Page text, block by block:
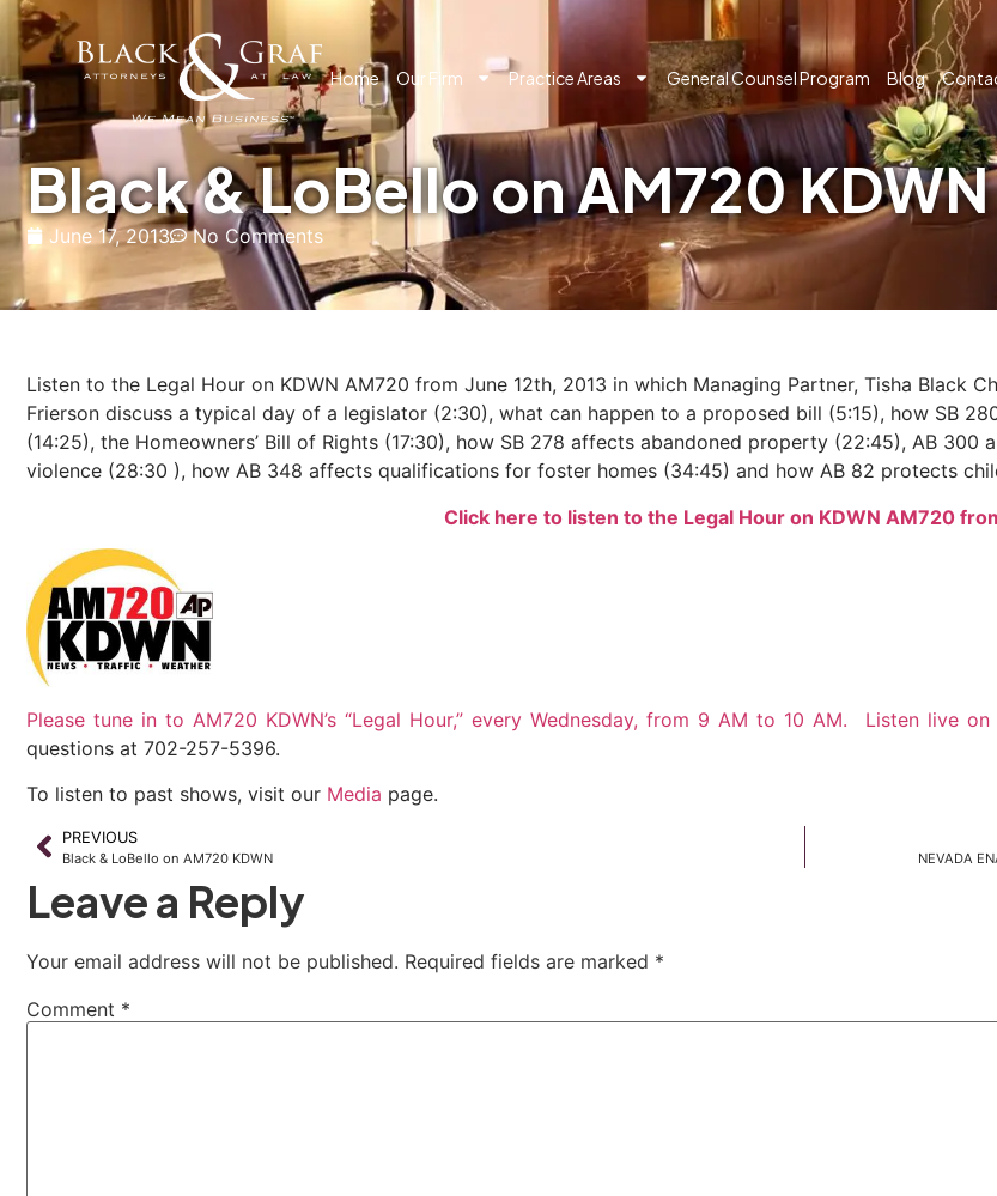
Home Our Firm Practice Areas General Counsel Program Blog
Black & LoBello on AM720 KDWN
June 17, 2013 No Comments
Listen to the Legal Hour on KDWN AM720 from June 12th, 2013 in which Managing Partner, Tisha Black
Frierson discuss a typical day of a legislator (2:30), what can happen to a proposed bill (5:15), how SB
(14:25), the Homeowners’ Bill of Rights (17:30), how SB 278 affects abandoned property (22:45), AB 300
violence (28:30 ), how AB 348 affects qualifications for foster homes (34:45) and how AB 82 protects
Click here to listen to the Legal Hour on KDWN AM720
Please tune in to AM720 KDWN’s “Legal Hour,” every Wednesday, from 9 AM to 10 AM. Listen live
questions at 702-257-5396.
To listen to past shows, visit our Media page.
PREVIOUS
Black & LoBello on AM720 KDWN NEVADA
Leave a Reply
Your email address will not be published. Required fields are marked *
Comment *